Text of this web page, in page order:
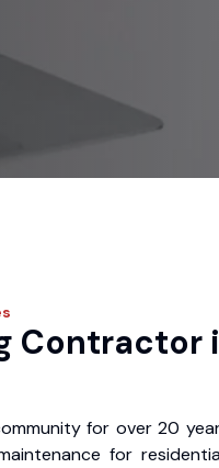
Contractor
for over 20
for